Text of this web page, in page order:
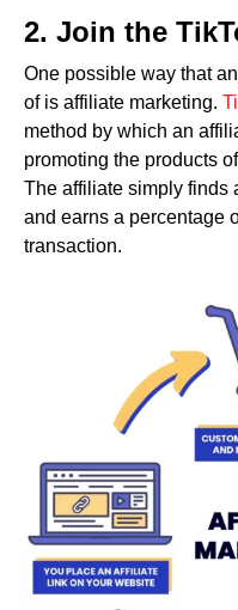
2. Join the
One possible way that
of is affiliate marketing.
method by which an
promoting the products
The affiliate simply finds
and earns a percentage
transaction.